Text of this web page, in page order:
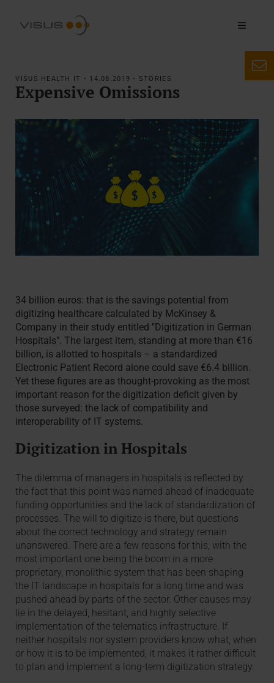
VISUS HEALTH IT • 14.08.2019 • STORIES
Expensive Omissions
34 billion euros: that is the savings potential from
digitizing healthcare calculated by McKinsey &
Company in their study entitled "Digitization in German
Hospitals". The largest item, standing at more than €16
billion, is allotted to hospitals – a standardized
Electronic Patient Record alone could save €6.4 billion.
Yet these figures are as thought-provoking as the most
important reason for the digitization deficit given by
those surveyed: the lack of compatibility and
interoperability of IT systems.
Digitization in Hospitals
The dilemma of managers in hospitals is reflected by
the fact that this point was named ahead of inadequate
funding opportunities and the lack of standardization of
processes. The will to digitize is there, but questions
about the correct technology and strategy remain
unanswered. There are a few reasons for this, with the
most important one being the boom in a more
proprietary, monolithic system that has been shaping
the IT landscape in hospitals for a long time and was
pushed ahead by parts of the sector. Other causes may
lie in the delayed, hesitant, and highly selective
implementation of the telematics infrastructure. If
neither hospitals nor system providers know what, when
or how it is to be implemented, it makes it rather difficult
to plan and implement a long-term digitization strategy.